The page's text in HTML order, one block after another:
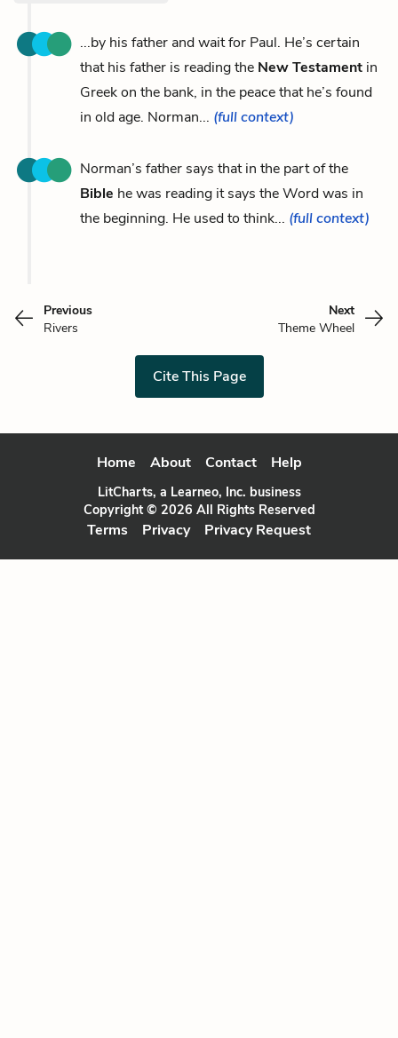
...by his father and wait for Paul. He’s certain
that his father is reading the New Testament in
Greek on the bank, in the peace that he’s found
in old age. Norman... (full context)
Norman’s father says that in the part of the
Bible he was reading it says the Word was in
the beginning. He used to think... (full context)
Previous
Rivers
Next
Theme Wheel
Cite This Page
Home About Contact Help
LitCharts, a Learneo, Inc. business
Copyright © 2026 All Rights Reserved
Terms Privacy Privacy Request